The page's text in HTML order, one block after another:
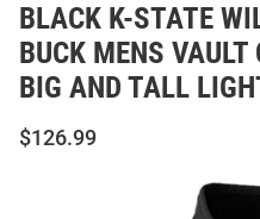
BLACK K-STATE
BUCK MENS VAULT
BIG AND TALL
$126.99